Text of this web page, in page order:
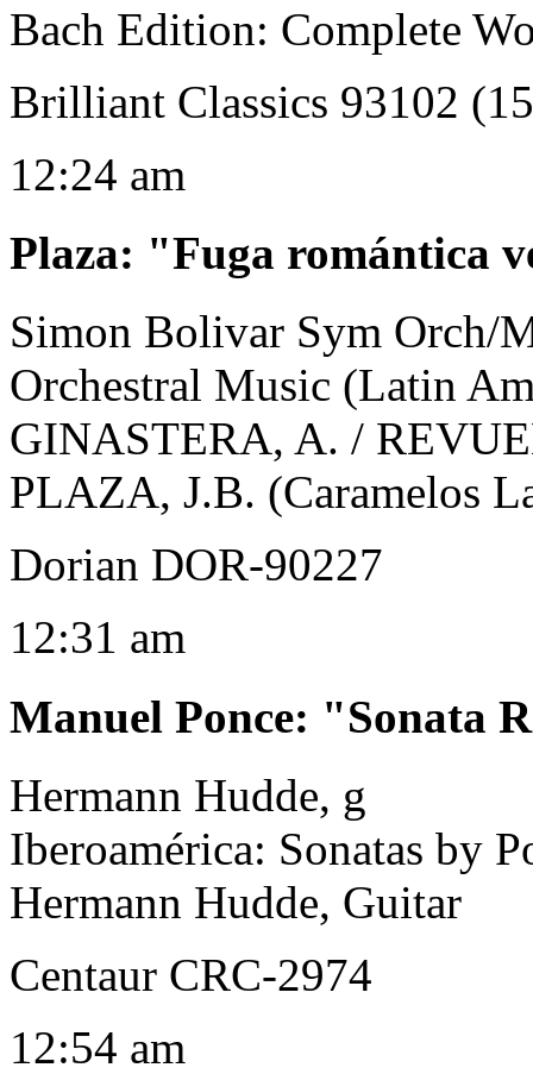
Bach Edition: Complete
Brilliant Classics 93102
12:24 am
Plaza: "Fuga romántica
Simon Bolivar Sym Orch/
Orchestral Music (Latin
GINASTERA, A. /
PLAZA, J.B. (Caramelos
Dorian DOR-90227
12:31 am
Manuel Ponce: "Sonata
Hermann Hudde, g
Iberoamérica: Sonatas by
Hermann Hudde, Guitar
Centaur CRC-2974
12:54 am